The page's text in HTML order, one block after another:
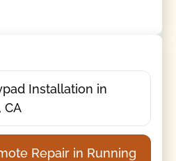
Installation in
CA
Repair in Running